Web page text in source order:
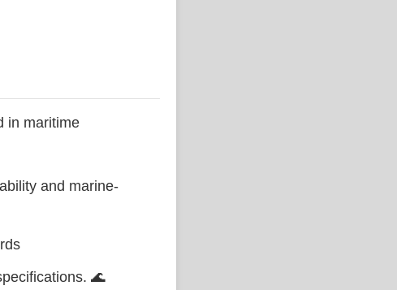
in maritime
and marine-
🌊